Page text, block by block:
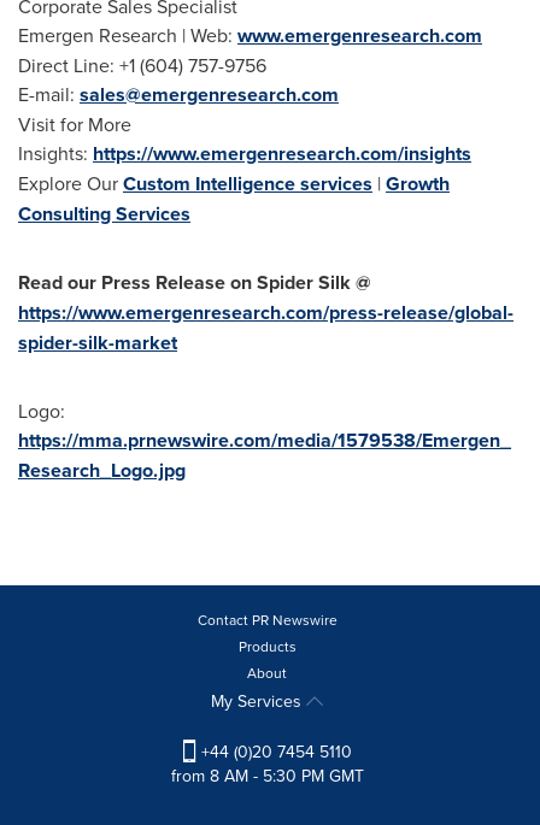
Corporate Sales Specialist
Emergen Research | Web: www.emergenresearch.com
Direct Line: +1 (604) 757-9756
E-mail: sales@emergenresearch.com
Visit for More
Insights: https://www.emergenresearch.com/insights
Explore OurCustom Intelligence services |Growth
Consulting Services
Read our Press Release on Spider Silk @
https://www.emergenresearch.com/press-release/global-
spider-silk-market
Logo:
https://mma.prnewswire.com/media/1579538/Emergen_
Research_Logo.jpg
Contact PR Newswire
Products
About
My Services
+44 (0)20 7454 5110
from 8 AM - 5:30 PM GMT